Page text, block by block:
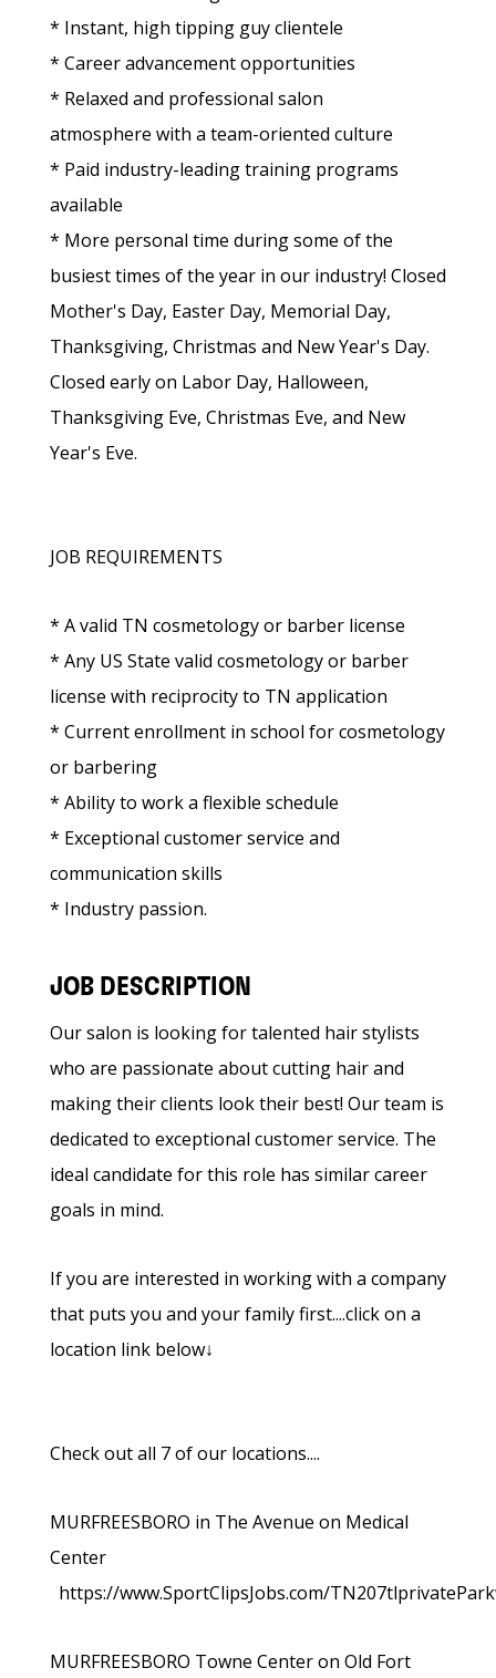
* Instant, high tipping guy clientele
* Career advancement opportunities
* Relaxed and professional salon
atmosphere with a team-oriented culture
* Paid industry-leading training programs
available
* More personal time during some of the
busiest times of the year in our industry! Closed
Mother's Day, Easter Day, Memorial Day,
Thanksgiving, Christmas and New Year's Day.
Closed early on Labor Day, Halloween,
Thanksgiving Eve, Christmas Eve, and New
Year's Eve.
JOB REQUIREMENTS
* A valid TN cosmetology or barber license
* Any US State valid cosmetology or barber
license with reciprocity to TN application
* Current enrollment in school for cosmetology
or barbering
* Ability to work a flexible schedule
* Exceptional customer service and
communication skills
* Industry passion.
JOB DESCRIPTION
Our salon is looking for talented hair stylists
who are passionate about cutting hair and
making their clients look their best! Our team is
dedicated to exceptional customer service. The
ideal candidate for this role has similar career
goals in mind.
If you are interested in working with a company
that puts you and your family first....click on a
location link below↓
Check out all 7 of our locations....
MURFREESBORO in The Avenue on Medical
Center
https://www.SportClipsJobs.com/
MURFREESBORO Towne Center on Old Fort